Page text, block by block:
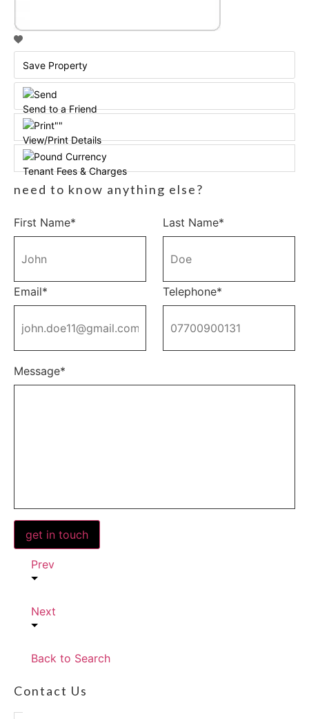
Save Property
Send to a Friend
View/Print Details
Tenant Fees & Charges
need to know anything else?
First Name* Last Name*
Email* Telephone*
Message*
Prev
Next
Back to Search
Contact Us